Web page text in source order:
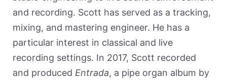
and recording. Scott has served as a tracking,
mixing, and mastering engineer. He has a
particular interest in classical and live
recording settings. In 2017, Scott recorded
and produced Entrada, a pipe organ album by